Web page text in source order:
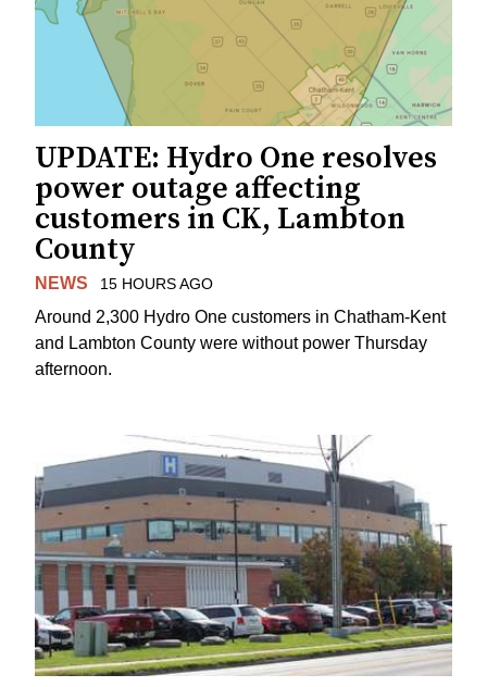
UPDATE: Hydro One resolves
power outage affecting
customers in CK, Lambton
County
NEWS 15 HOURS AGO
Around 2,300 Hydro One customers in Chatham-Kent
and Lambton County were without power Thursday
afternoon.